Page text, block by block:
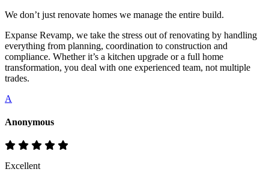
We don’t just renovate homes we manage the entire build.
Expanse Revamp, we take the stress out of renovating by handling
everything from planning, coordination to construction and
compliance. Whether it’s a kitchen upgrade or a full home
transformation, you deal with one experienced team, not multiple
trades.
A
Anonymous
Excellent